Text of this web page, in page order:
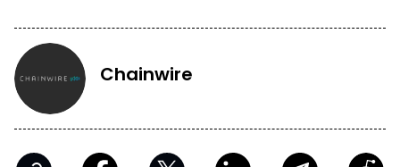
Chainwire